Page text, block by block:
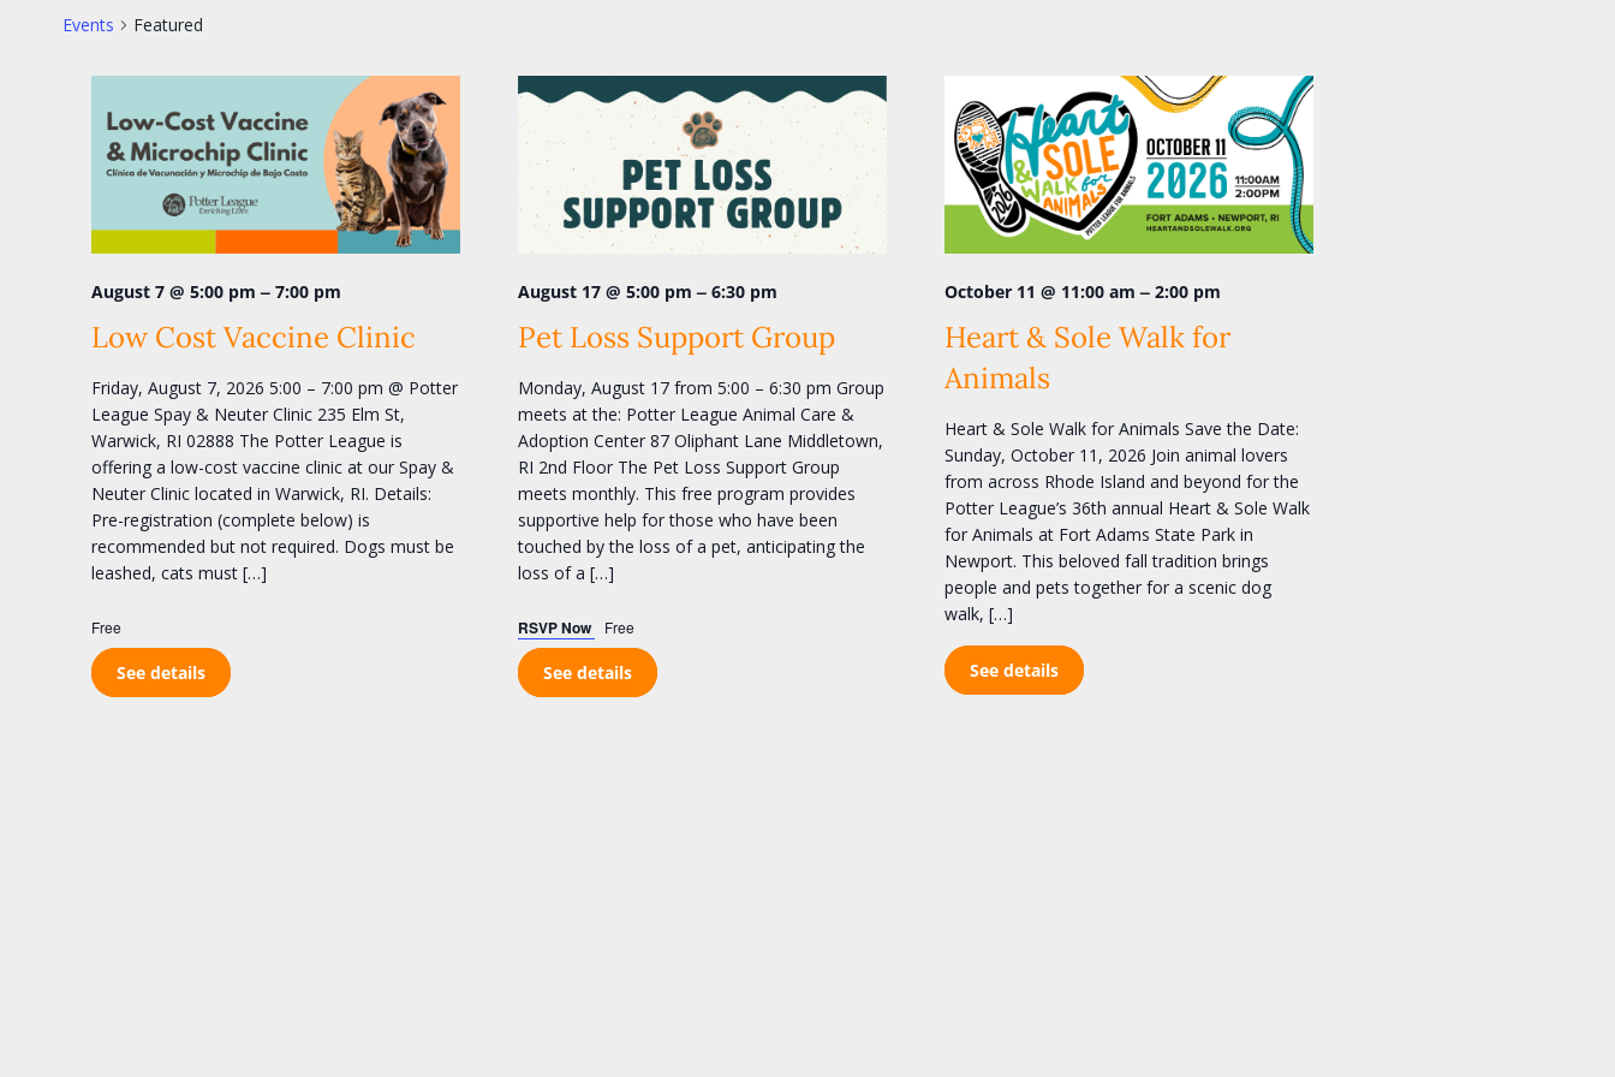
Events Featured
August 7 @ 5:00 pm – 7:00 pm
Low Cost Vaccine Clinic
Friday, August 7, 2026 5:00 – 7:00 pm @ Potter
League Spay & Neuter Clinic 235 Elm St,
Warwick, RI 02888 The Potter League is
offering a low-cost vaccine clinic at our Spay &
Neuter Clinic located in Warwick, RI. Details:
Pre-registration (complete below) is
recommended but not required. Dogs must be
leashed, cats must […]
Free
See details
August 17 @ 5:00 pm –6:30 pm
Pet Loss Support Group
Monday, August 17 from 5:00 – 6:30 pm Group
meets at the: Potter League Animal Care &
Adoption Center 87 Oliphant Lane Middletown,
RI 2nd Floor The Pet Loss Support Group
meets monthly. This free program provides
supportive help for those who have been
touched by the loss of a pet, anticipating the
loss of a […]
RSVP Now Free
See details
October 11 @ 11:00 am –2:00 pm
Heart & Sole Walk for
Animals
Heart & Sole Walk for Animals Save the Date:
Sunday, October 11, 2026 Join animal lovers
from across Rhode Island and beyond for the
Potter League’s 36th annual Heart & Sole Walk
for Animals at Fort Adams State Park in
Newport. This beloved fall tradition brings
people and pets together for a scenic dog
walk, […]
See details